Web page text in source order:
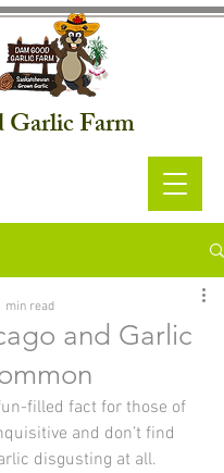
Farm
and Garlic
min read
filled fact for those of
and don’t find
disgusting at all.